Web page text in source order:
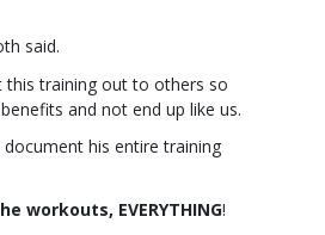
said.
this training out to others so
and not end up like us.
his entire training
workouts, EVERYTHING!